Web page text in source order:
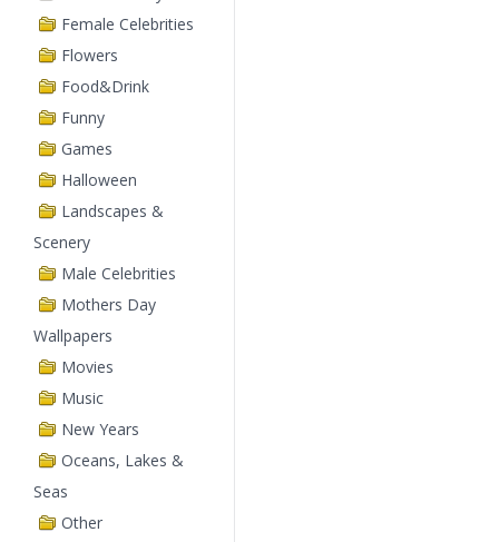
Female Celebrities
Flowers
Food&Drink
Funny
Games
Halloween
Landscapes &
Scenery
Male Celebrities
Mothers Day
Wallpapers
Movies
Music
New Years
Oceans, Lakes &
Seas
Other